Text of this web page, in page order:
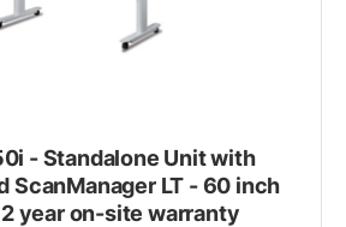
- Standalone Unit with
ScanManager LT - 60 inch
year on-site warranty